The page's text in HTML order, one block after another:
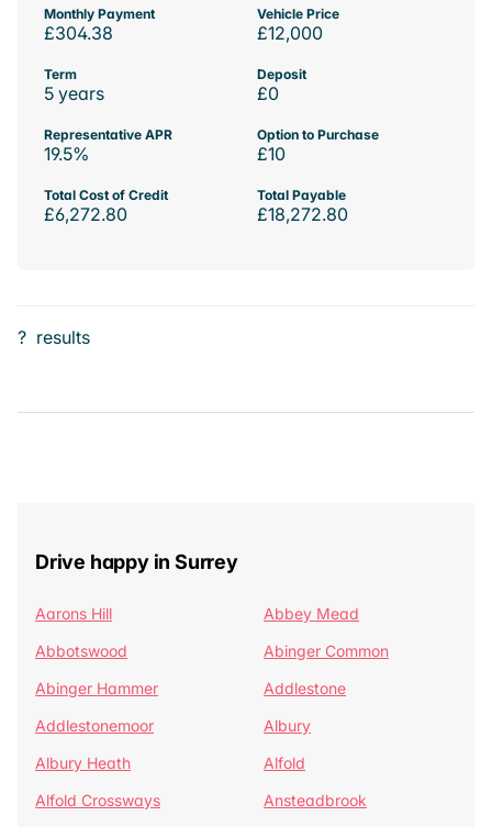
Monthly Payment
£304.38
Vehicle Price
£12,000
Term
5 years
Deposit
£0
Representative APR
19.5%
Option to Purchase
£10
Total Cost of Credit
£6,272.80
Total Payable
£18,272.80
? results
Drive happy in Surrey
Aarons Hill
Abbey Mead
Abbotswood
Abinger Common
Abinger Hammer
Addlestone
Addlestonemoor
Albury
Albury Heath
Alfold
Alfold Crossways
Ansteadbrook